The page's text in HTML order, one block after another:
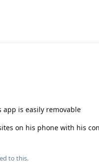
is easily removable
on his phone with his
to this.